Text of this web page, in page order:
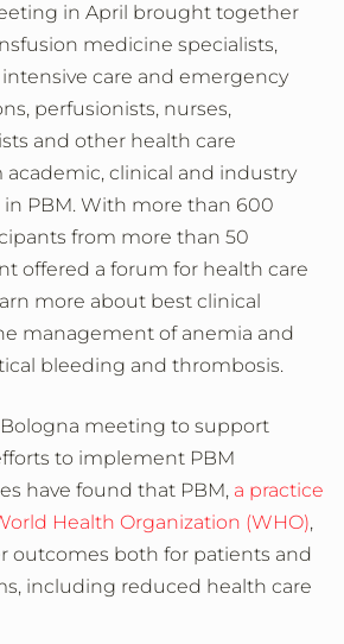
in April brought together
medicine specialists,
care and emergency
perfusionists, nurses,
and other health care
academic, clinical and industry
PBM. With more than 600
from more than 50
offered a forum for health care
more about best clinical
management of anemia and
bleeding and thrombosis.
meeting to support
to implement PBM
have found that PBM, a practice
Health Organization (WHO),
outcomes both for patients and
including reduced health care